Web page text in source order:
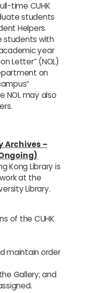
time CUHK
students
Helpers.
students with
year
Letter” (NOL)
on
NOL may also
Archives –
Kong Library is
at the
Library.
of the CUHK
maintain order
Gallery; and